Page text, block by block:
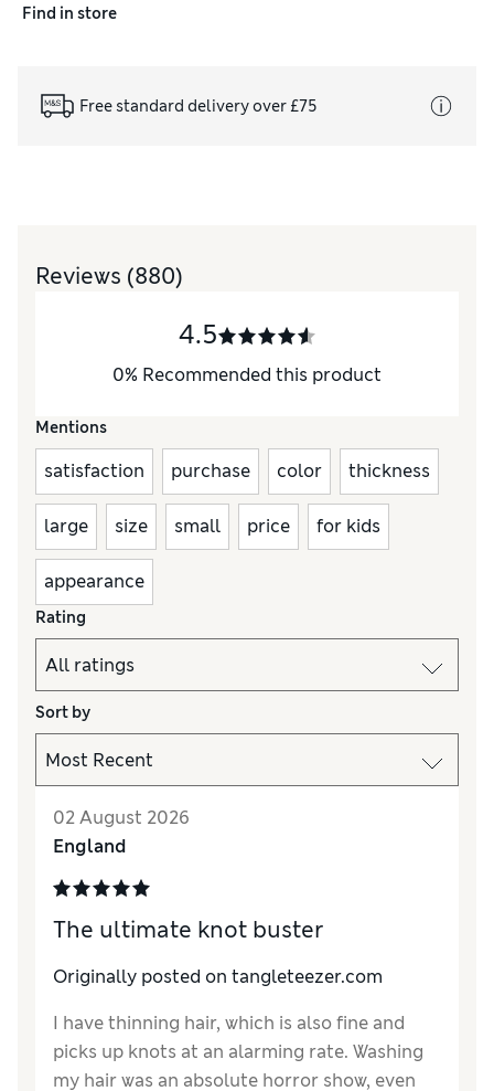
Find in store
Free standard delivery over £75
Reviews (880)
4.5
0% Recommended this product
Mentions
satisfaction purchase color thickness
large size small price for kids
appearance
Rating
Sort by
02 August 2026
England
The ultimate knot buster
Originally posted on tangleteezer.com
I have thinning hair, which is also fine and
picks up knots at an alarming rate. Washing
my hair was an absolute horror show, even